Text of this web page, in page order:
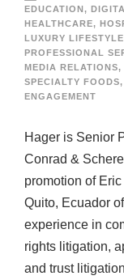
EDUCATION,
HEALTHCARE,
LUXURY LIFESTYLE
PROFESSIONAL
MEDIA RELATIONS,
SPECIALTY FOODS,
ENGAGEMENT
Hager is Senior
Conrad &
promotion of
Quito, Ecuador
experience in
rights litigation,
and trust